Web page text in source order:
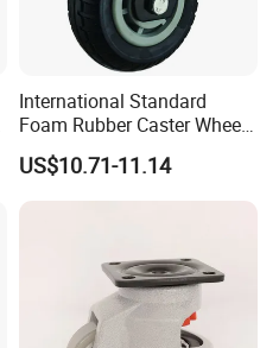
International Standard
Foam Rubber Caster Wheels
Industrial Castors for Heavy
Duty Machine
US$10.71-11.14